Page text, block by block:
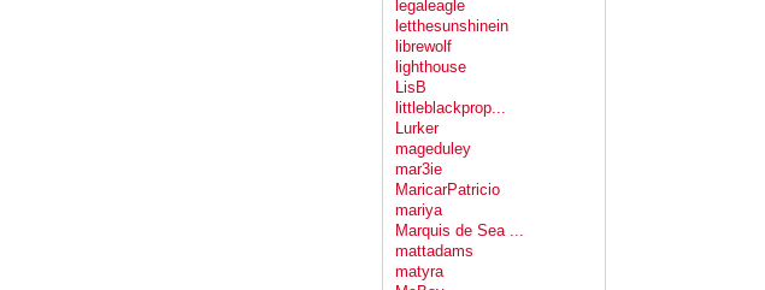
legaleagle
letthesunshinein
librewolf
lighthouse
LisB
littleblackprop...
Lurker
mageduley
mar3ie
MaricarPatricio
mariya
Marquis de Sea ...
mattadams
matyra